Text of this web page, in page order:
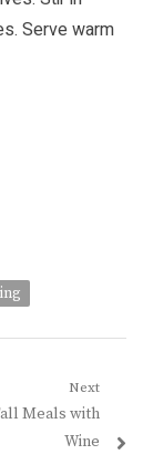
Serve warm
Next
Meals with
Wine